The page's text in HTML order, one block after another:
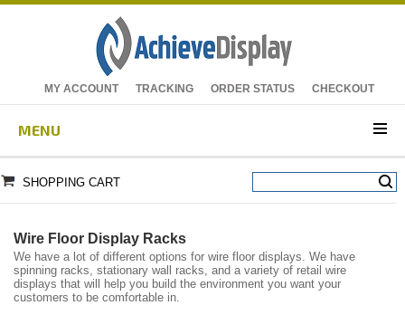
MY ACCOUNT TRACKING ORDER STATUS CHECKOUT
MENU
SHOPPING CART
Wire Floor Display Racks
We have a lot of different options for wire floor displays. We have
spinning racks, stationary wall racks, and a variety of retail wire
displays that will help you build the environment you want your
customers to be comfortable in.